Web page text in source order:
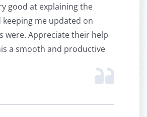
good at explaining the
keeping me updated on
were. Appreciate their help
a smooth and productive